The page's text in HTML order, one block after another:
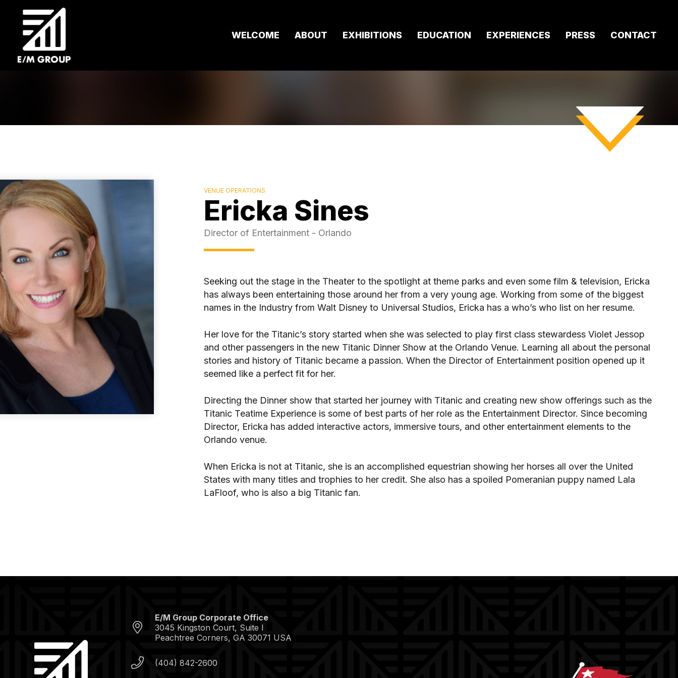
WELCOME ABOUT EXHIBITIONS EDUCATION EXPERIENCES PRESS CONTACT
VENUE OPERATIONS
Ericka Sines
Director of Entertainment - Orlando
Seeking out the stage in the Theater to the spotlight at theme parks and even some film & television, Ericka
has always been entertaining those around her from a very young age. Working from some of the biggest
names in the Industry from Walt Disney to Universal Studios, Ericka has a who’s who list on her resume.
Her love for the Titanic’s story started when she was selected to play first class stewardess Violet Jessop
and other passengers in the new Titanic Dinner Show at the Orlando Venue. Learning all about the personal
stories and history of Titanic became a passion. When the Director of Entertainment position opened up it
seemed like a perfect fit for her.
Directing the Dinner show that started her journey with Titanic and creating new show offerings such as the
Titanic Teatime Experience is some of best parts of her role as the Entertainment Director. Since becoming
Director, Ericka has added interactive actors, immersive tours, and other entertainment elements to the
Orlando venue.
When Ericka is not at Titanic, she is an accomplished equestrian showing her horses all over the United
States with many titles and trophies to her credit. She also has a spoiled Pomeranian puppy named Lala
LaFloof, who is also a big Titanic fan.
E/M Group Corporate Office
3045 Kingston Court, Suite I
Peachtree Corners, GA 30071 USA
(404) 842-2600